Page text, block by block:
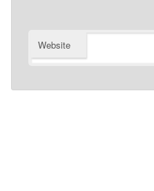
Website